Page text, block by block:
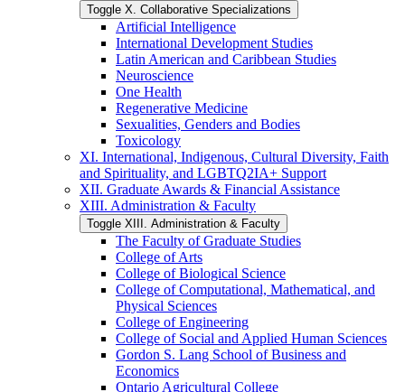
Toggle X. Collaborative Specializations
Artificial Intelligence
International Development Studies
Latin American and Caribbean Studies
Neuroscience
One Health
Regenerative Medicine
Sexualities, Genders and Bodies
Toxicology
XI. International, Indigenous, Cultural Diversity, Faith
and Spirituality, and LGBTQ2IA+ Support
XII. Graduate Awards &​ Financial Assistance
XIII. Administration &​ Faculty
Toggle XIII. Administration &​ Faculty
The Faculty of Graduate Studies
College of Arts
College of Biological Science
College of Computational, Mathematical, and
Physical Sciences
College of Engineering
College of Social and Applied Human Sciences
Gordon S. Lang School of Business and
Economics
Ontario Agricultural College